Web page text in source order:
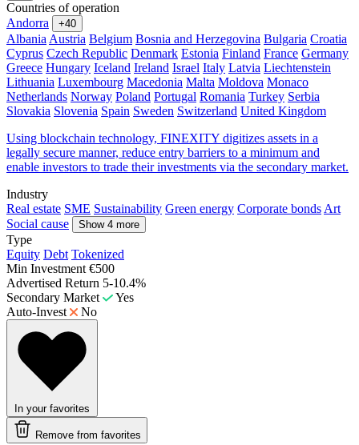
Countries of operation
Andorra
+40
Albania Austria Belgium Bosnia and Herzegovina Bulgaria Croatia
Cyprus Czech Republic Denmark Estonia Finland France Germany
Greece Hungary Iceland Ireland Israel Italy Latvia Liechtenstein
Lithuania Luxembourg Macedonia Malta Moldova Monaco
Netherlands Norway Poland Portugal Romania Turkey Serbia
Slovakia Slovenia Spain Sweden Switzerland United Kingdom
Using blockchain technology, FINEXITY digitizes assets in a
legally secure manner, reduce entry barriers to a minimum and
enable investors to trade their investments via the secondary market.
Industry
Real estate SME Sustainability Green energy Corporate bonds Art
Social cause
Show 4 more
Type
Equity Debt Tokenized
Min Investment €500
Advertised Return 5-10.4%
Secondary Market
Yes
Auto-Invest
No
In your favorites
Remove from favorites